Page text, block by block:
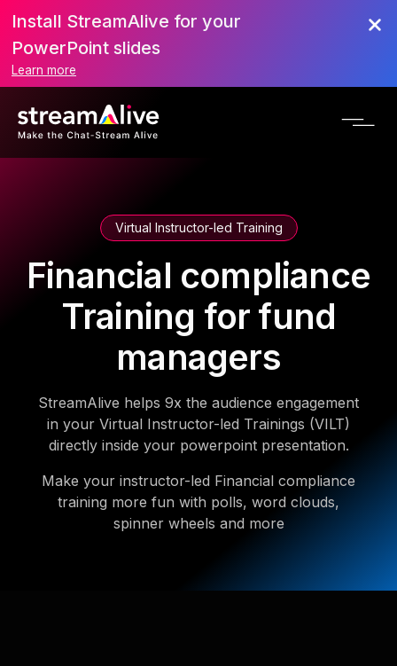
Install StreamAlive for your
PowerPoint slides
Learn more
Virtual Instructor-led Training
Financial compliance
Training for fund
managers
StreamAlive helps 9x the audience engagement
in your Virtual Instructor-led Trainings (VILT)
directly inside your powerpoint presentation.
Make your instructor-led Financial compliance
training more fun with polls, word clouds,
spinner wheels and more